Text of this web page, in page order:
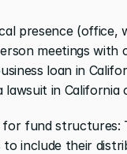
presence (office,
meetings with
loan in
lawsuit in California
fund structures:
to include their